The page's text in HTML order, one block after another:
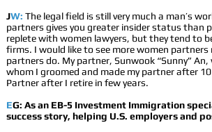
JW: The legal field is still very much a man’s
partners gives you greater insider status
replete with women lawyers, but they tend to
firms. I would like to see more women
partners do. My partner, Sunwook “Sunny”
whom I groomed and made my partner after
Partner after I retire in few years.
EG: As an EB-5 Investment Immigration
success story, helping U.S. employers and